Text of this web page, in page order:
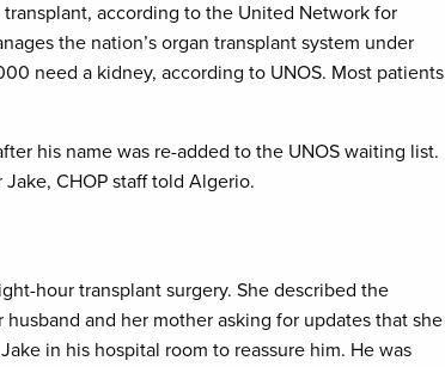
according to the United Network for
the nation’s organ transplant system under
need a kidney, according to UNOS. Most patients
his name was re-added to the UNOS waiting list.
CHOP staff told Algerio.
hour transplant surgery. She described the
and her mother asking for updates that she
in his hospital room to reassure him. He was